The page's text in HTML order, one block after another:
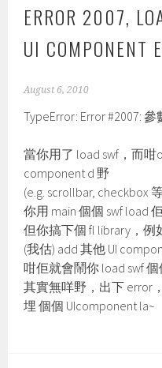
ERROR 2007,
UI COMPONENT
August 6, 2010
TypeError: Error #2007: 參
當你用了 load swf，而咁
component d 野
(e.g. scrollbar, checkbox
你用 main 個個 swf load
但你搞下個 fl library，例
(我估) add 其他 UI
咁佢就會鬧你 load swf
其實無咩野，出下 error
埋 個個 UIcomponent la~